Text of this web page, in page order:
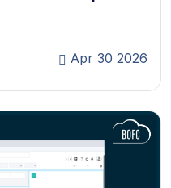
Apr 30 2026